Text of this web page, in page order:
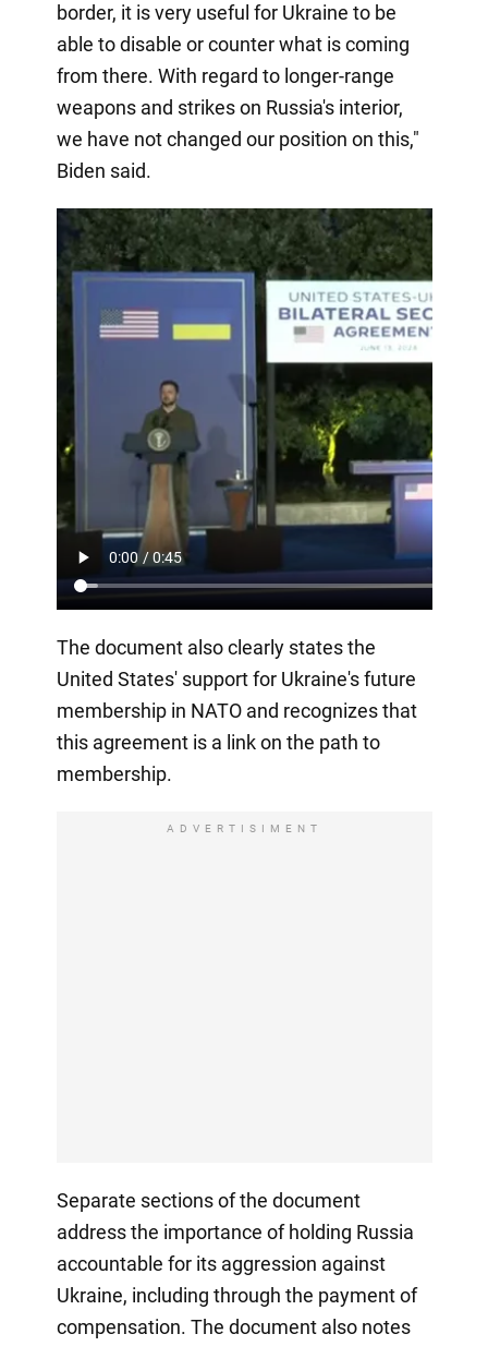
border, it is very useful for Ukraine to be
able to disable or counter what is coming
from there. With regard to longer-range
weapons and strikes on Russia's interior,
we have not changed our position on this,"
Biden said.
The document also clearly states the
United States' support for Ukraine's future
membership in NATO and recognizes that
this agreement is a link on the path to
membership.
ADVERTISIMENT
Separate sections of the document
address the importance of holding Russia
accountable for its aggression against
Ukraine, including through the payment of
compensation. The document also notes